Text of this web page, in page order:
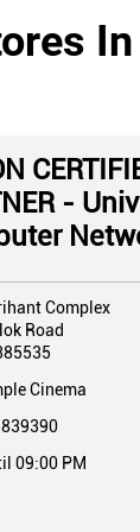
-
Complex
Road
Cinema
09:00 PM